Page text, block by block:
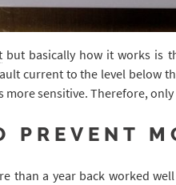
but basically how it works is
current to the level below
more sensitive. Therefore,
PREVENT
than a year back worked